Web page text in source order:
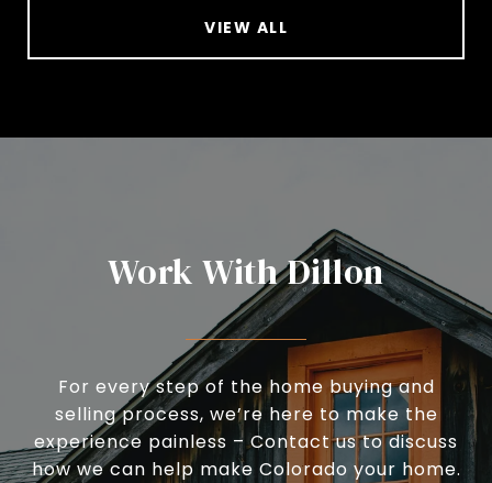
VIEW ALL
Work With Dillon
For every step of the home buying and
selling process, we’re here to make the
experience painless – Contact us to discuss
how we can help make Colorado your home.